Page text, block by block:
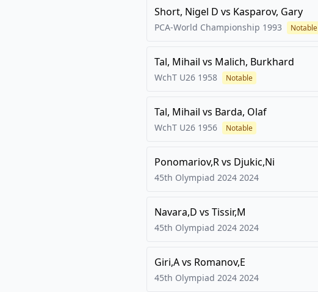
Short, Nigel D vs Kasparov, Gary
PCA-World Championship 1993 Notable
Tal, Mihail vs Malich, Burkhard
WchT U26 1958 Notable
Tal, Mihail vs Barda, Olaf
WchT U26 1956 Notable
Ponomariov,Rvs Djukic,Ni
45th Olympiad 2024 2024
Navara,D vs Tissir,M
45th Olympiad 2024 2024
Giri,Avs Romanov,E
45th Olympiad 2024 2024